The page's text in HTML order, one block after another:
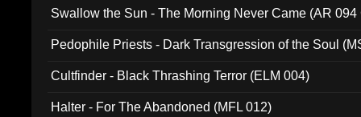
Swallow the Sun - The Morning Never Came (AR 094
Pedophile Priests - Dark Transgression of the Soul
Cultfinder - Black Thrashing Terror (ELM 004)
Halter - For The Abandoned (MFL 012)